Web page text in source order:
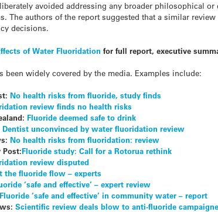
avoided addressing any broader philosophical
The authors of the report suggested that a similar
decisions.
of Water Fluoridation for full report, executive
been widely covered by the media. Examples include:
No health risks from fluoride, study finds
review finds no health risks
Fluoride deemed safe to drink
Dentist unconvinced by water fluoridation review
No health risks from fluoridation: review
Post:Fluoride study: Call for a Rotorua rethink
review disputed
the fluoride flow – experts
‘safe and effective’ – expert review
Fluoride ‘safe and effective’ in community water – report
Scientific review deals blow to anti-fluoride